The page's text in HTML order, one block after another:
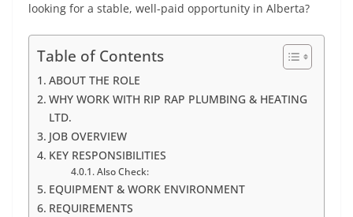
looking for a stable, well-paid opportunity in Alberta?
Table of Contents
ABOUT THE ROLE
WHY WORK WITH RIP RAP PLUMBING & HEATING
LTD.
JOB OVERVIEW
KEY RESPONSIBILITIES
Also Check:
EQUIPMENT & WORK ENVIRONMENT
REQUIREMENTS